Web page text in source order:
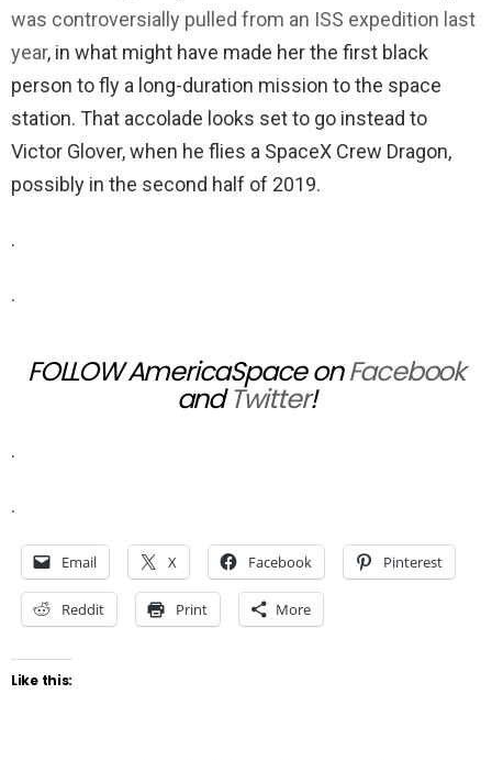
was controversially pulled from an ISS expedition last
year, in what might have made her the first black
person to fly a long-duration mission to the space
station. That accolade looks set to go instead to
Victor Glover, when he flies a SpaceX Crew Dragon,
possibly in the second half of 2019.
.
.
FOLLOW AmericaSpace onFacebook
andTwitter!
.
.
Email X Facebook Pinterest
Reddit Print More
Like this: